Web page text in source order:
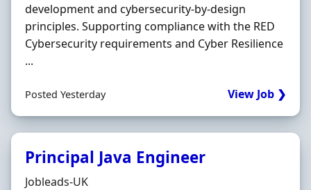
development and cybersecurity-by-design
principles. Supporting compliance with the RED
Cybersecurity requirements and Cyber Resilience
...
Posted Yesterday View Job ❯
Principal Java Engineer
Hiring Organisation
Jobleads-UK